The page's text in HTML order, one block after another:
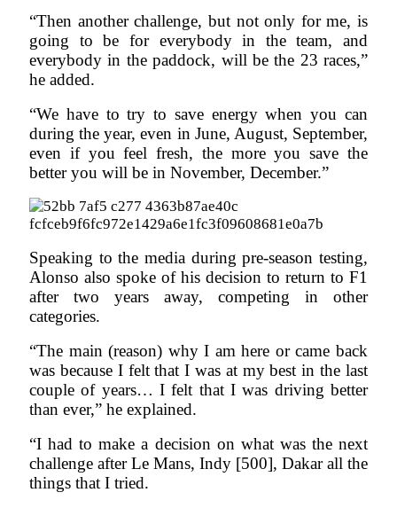
“Then another challenge, but not only for me, is
going to be for everybody in the team, and
everybody in the paddock, will be the 23 races,”
he added.
“We have to try to save energy when you can
during the year, even in June, August, September,
even if you feel fresh, the more you save the
better you will be in November, December.”
Speaking to the media during pre-season testing,
Alonso also spoke of his decision to return to F1
after two years away, competing in other
categories.
“The main (reason) why I am here or came back
was because I felt that I was at my best in the last
couple of years… I felt that I was driving better
than ever,” he explained.
“I had to make a decision on what was the next
challenge after Le Mans, Indy [500], Dakar all the
things that I tried.